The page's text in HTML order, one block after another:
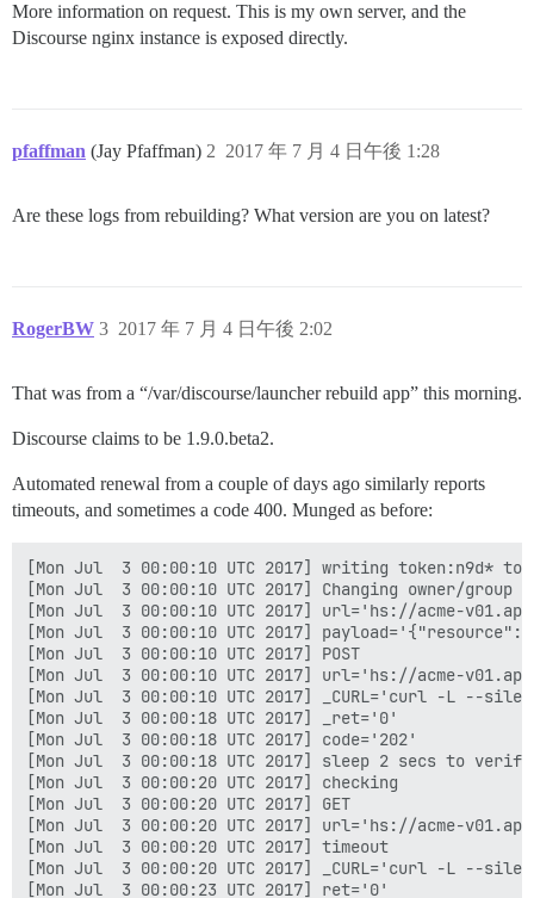
More information on request. This is my own server, and the
Discourse nginx instance is exposed directly.
pfaffman (Jay Pfaffman) 2017 年 7 月 4 日午後 1:28
2
Are these logs from rebuilding? What version are you on latest?
RogerBW 2017 年 7 月 4 日午後 2:02
3
That was from a “/var/discourse/launcher rebuild app” this morning.
Discourse claims to be 1.9.0.beta2.
Automated renewal from a couple of days ago similarly reports
timeouts, and sometimes a code 400. Munged as before:
[Mon Jul  3 00:00:10 UTC 2017] writing token:n9d* to
[Mon Jul  3 00:00:10 UTC 2017] Changing owner/
[Mon Jul  3 00:00:10 UTC 2017] url='hs://acme-
[Mon Jul  3 00:00:10 UTC 2017]
[Mon Jul  3 00:00:10 UTC 2017] POST
[Mon Jul  3 00:00:10 UTC 2017] url='hs://acme-
[Mon Jul  3 00:00:10 UTC 2017] _CURL='curl -L --
[Mon Jul  3 00:00:18 UTC 2017] _ret='0'
[Mon Jul  3 00:00:18 UTC 2017] code='202'
[Mon Jul  3 00:00:18 UTC 2017] sleep 2 secs to verify
[Mon Jul  3 00:00:20 UTC 2017] checking
[Mon Jul  3 00:00:20 UTC 2017] GET
[Mon Jul  3 00:00:20 UTC 2017] url='hs://acme-
[Mon Jul  3 00:00:20 UTC 2017] timeout
[Mon Jul  3 00:00:20 UTC 2017] _CURL='curl -L --
[Mon Jul  3 00:00:23 UTC 2017] ret='0'